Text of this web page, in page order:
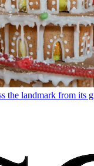
the landmark from its